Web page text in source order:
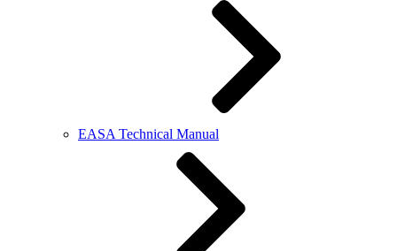
EASA Technical Manual